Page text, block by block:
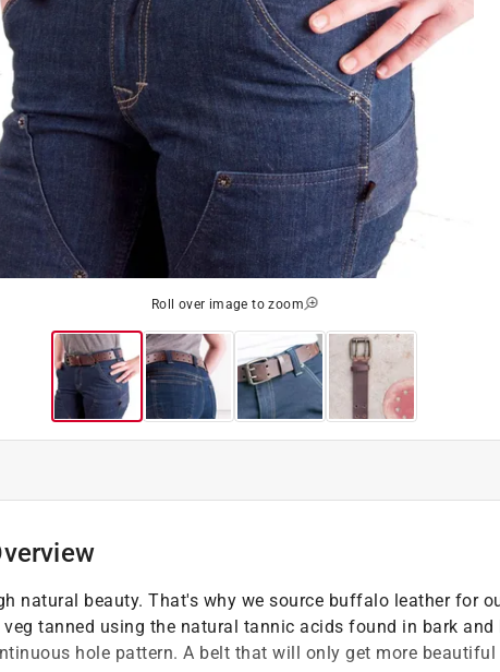
Roll over image to zoom
natural beauty. That's why we source buffalo leather for
tanned using the natural tannic acids found in bark and
hole pattern. A belt that will only get more